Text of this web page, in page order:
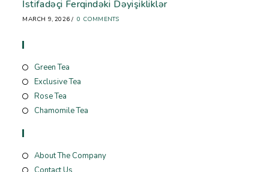
İstifadəçi Ferqindəki Dəyişikliklər
MARCH 9, 2026 / 0 COMMENTS
Green Tea
Exclusive Tea
Rose Tea
Chamomile Tea
About The Company